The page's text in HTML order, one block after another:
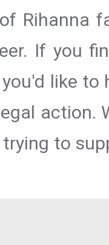
Rihanna
If you
like
action.
to